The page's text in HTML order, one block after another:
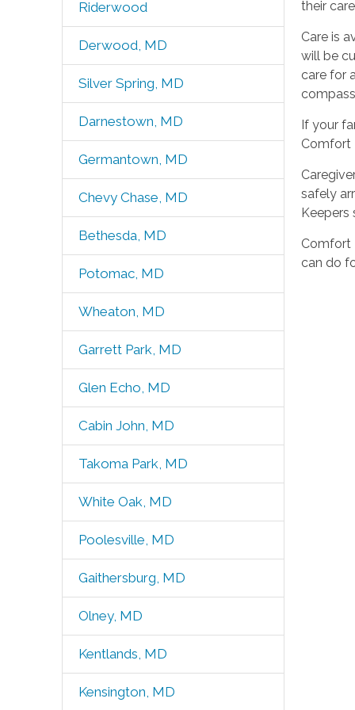
Riderwood
Derwood, MD
Silver Spring, MD
Darnestown, MD
Germantown, MD
Chevy Chase, MD
Bethesda, MD
Potomac, MD
Wheaton, MD
Garrett Park, MD
Glen Echo, MD
Cabin John, MD
Takoma Park, MD
White Oak, MD
Poolesville, MD
Gaithersburg, MD
Olney, MD
Kentlands, MD
Kensington, MD
their
Care is
will be
care for
If your
Comfort
safely
Keepers
Comfort
can do